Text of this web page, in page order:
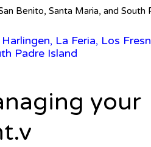
Benito, Santa Maria, and South
La Feria, Los
Padre Island
your